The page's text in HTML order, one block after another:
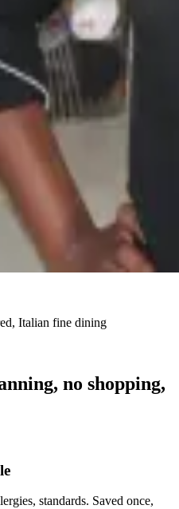
Italian fine dining
no shopping,
standards. Saved once,